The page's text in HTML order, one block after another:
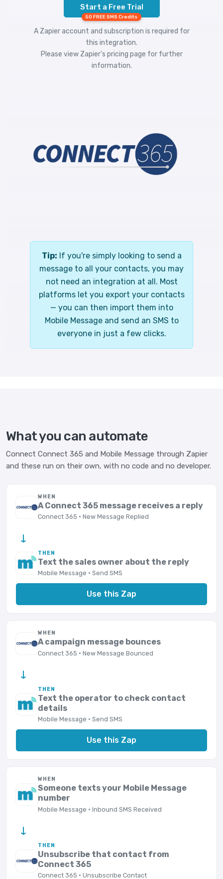
Start a Free Trial
50 FREE SMS Credits
A Zapier account and subscription is required for
this integration.
Please view Zapier's pricing page for further
information.
Tip: If you're simply looking to send a
message to all your contacts, you may
not need an integration at all. Most
platforms let you export your contacts
— you can then import them into
Mobile Message and send an SMS to
everyone in just a few clicks.
What you can automate
Connect Connect 365 and Mobile Message through Zapier
and these run on their own, with no code and no developer.
WHEN
A Connect 365 message receives a reply
Connect 365 · New Message Replied
→
THEN
Text the sales owner about the reply
Mobile Message · Send SMS
Use this Zap
WHEN
A campaign message bounces
Connect 365 · New Message Bounced
→
THEN
Text the operator to check contact
details
Mobile Message · Send SMS
Use this Zap
WHEN
Someone texts your Mobile Message
number
Mobile Message · Inbound SMS Received
→
THEN
Unsubscribe that contact from
Connect 365
Connect 365 · Unsubscribe Contact